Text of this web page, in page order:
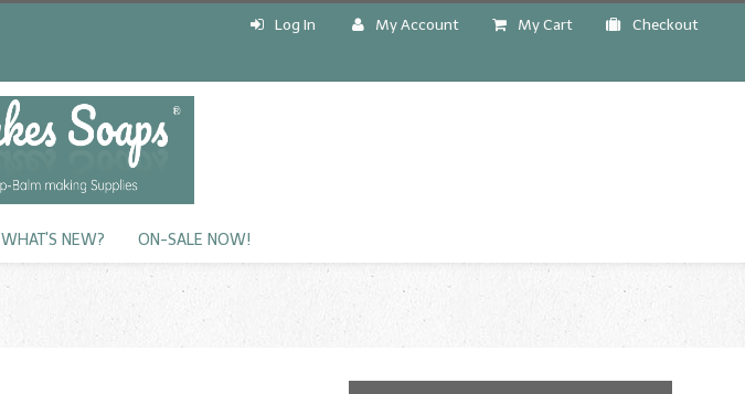
Log In My Account My Cart Checkout
WHAT'S NEW? ON-SALE NOW!